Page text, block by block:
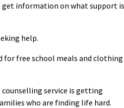
get information on what support is
help.
for free school meals and clothing
service is getting
who are finding life hard.